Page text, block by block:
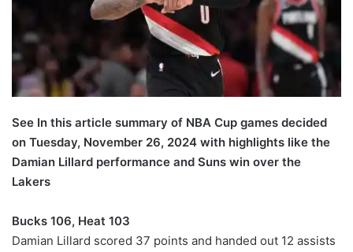
See In this article summary of NBA Cup games decided
on Tuesday, November 26, 2024 with highlights like the
Damian Lillard performance and Suns win over the
Lakers
Bucks 106, Heat 103
Damian Lillard scored 37 points and handed out 12 assists